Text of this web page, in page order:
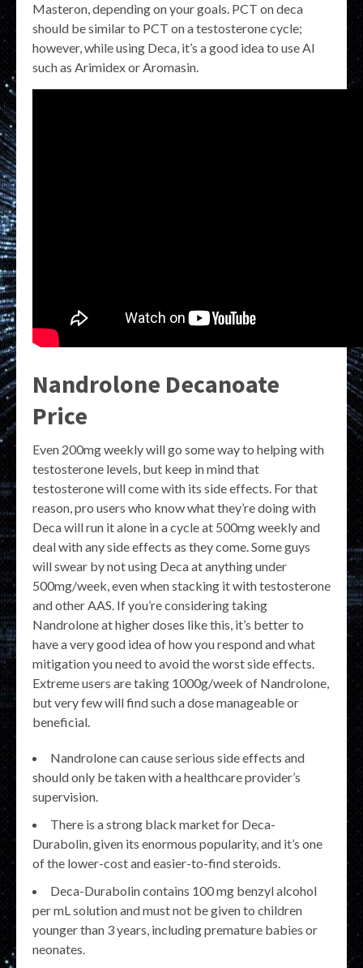
Masteron, depending on your goals. PCT on deca
should be similar to PCT on a testosterone cycle;
however, while using Deca, it’s a good idea to use AI
such as Arimidex or Aromasin.
Nandrolone Decanoate
Price
Even 200mg weekly will go some way to helping with
testosterone levels, but keep in mind that
testosterone will come with its side effects. For that
reason, pro users who know what they’re doing with
Deca will run it alone in a cycle at 500mg weekly and
deal with any side effects as they come. Some guys
will swear by not using Deca at anything under
500mg/week, even when stacking it with testosterone
and other AAS. If you’re considering taking
Nandrolone at higher doses like this, it’s better to
have a very good idea of how you respond and what
mitigation you need to avoid the worst side effects.
Extreme users are taking 1000g/week of Nandrolone,
but very few will find such a dose manageable or
beneficial.
Nandrolone can cause serious side effects and
should only be taken with a healthcare provider’s
supervision.
There is a strong black market for Deca-
Durabolin, given its enormous popularity, and it’s one
of the lower-cost and easier-to-find steroids.
Deca-Durabolin contains 100 mg benzyl alcohol
per mL solution and must not be given to children
younger than 3 years, including premature babies or
neonates.